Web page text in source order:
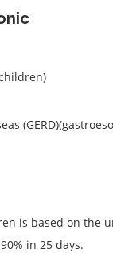
is based on the
in 25 days.